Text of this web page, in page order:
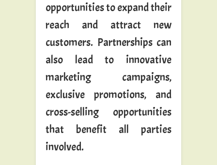
opportunities to expand their
reach and attract new
customers. Partnerships can
also lead to innovative
marketing campaigns,
exclusive promotions, and
cross-selling opportunities
that benefit all parties
involved.